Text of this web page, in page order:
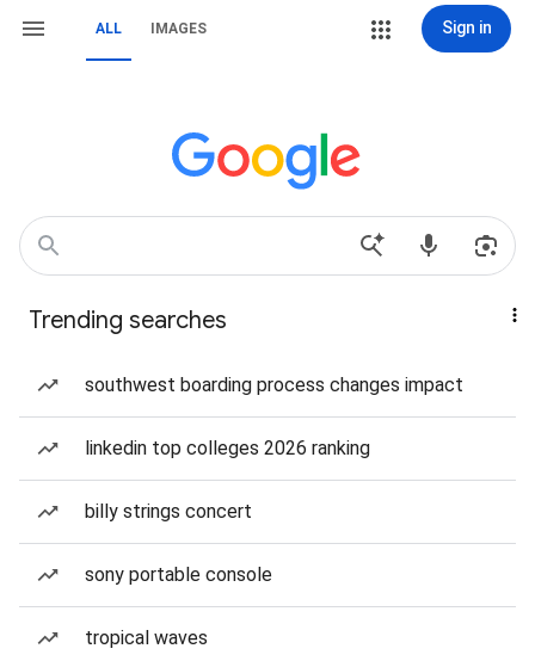
ALL IMAGES Sign in
Trending searches
southwest boarding process changes impact
linkedin top colleges 2026 ranking
billy strings concert
sony portable console
tropical waves